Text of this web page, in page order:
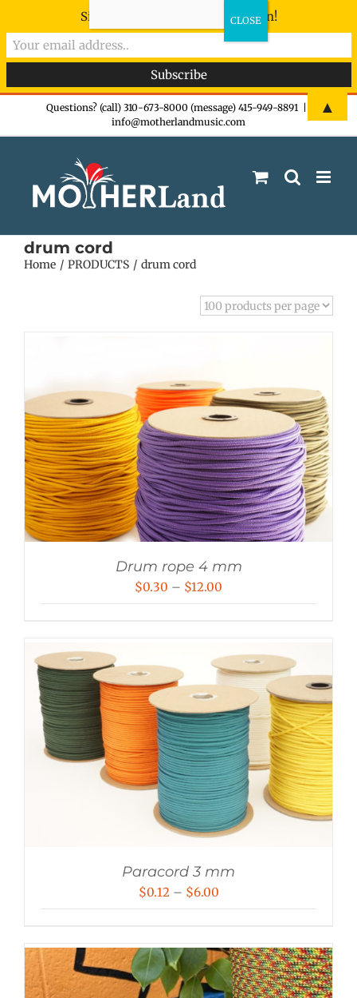
Questions? (call) 310-673-8000 (message) 415-949-8891
info@motherlandmusic.com
drum cord
Home PRODUCTS drum cord
Drum rope 4 mm
$0.30 – $12.00
through
$12.00
Paracord 3 mm
$0.12 – $6.00Price
through
$6.00
Sign-up now - don't miss the fun!
▲